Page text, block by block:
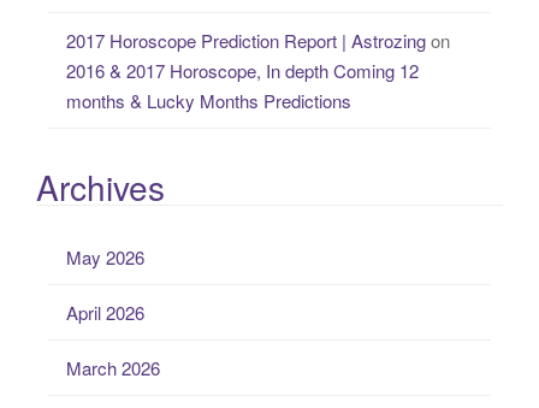
2017 Horoscope Prediction Report | Astrozingon
2016 & 2017 Horoscope, In depth Coming 12
months & Lucky Months Predictions
Archives
May 2026
April 2026
March 2026